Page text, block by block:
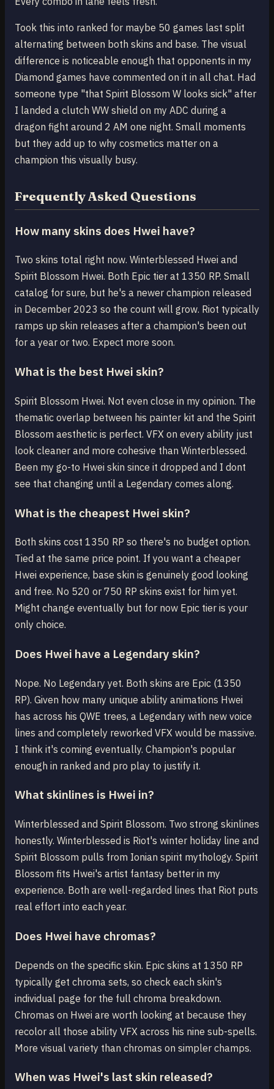
Took this into ranked for maybe 50 games last split
alternating between both skins and base. The visual
difference is noticeable enough that opponents in my
Diamond games have commented on it in all chat. Had
someone type "that Spirit Blossom W looks sick" after
I landed a clutch WW shield on my ADC during a
dragon fight around 2 AM one night. Small moments
but they add up to why cosmetics matter on a
champion this visually busy.
Frequently Asked Questions
How many skins does Hwei have?
Two skins total right now. Winterblessed Hwei and
Spirit Blossom Hwei. Both Epic tier at 1350 RP. Small
catalog for sure, but he's a newer champion released
in December 2023 so the count will grow. Riot typically
ramps up skin releases after a champion's been out
for a year or two. Expect more soon.
What is the best Hwei skin?
Spirit Blossom Hwei. Not even close in my opinion. The
thematic overlap between his painter kit and the Spirit
Blossom aesthetic is perfect. VFX on every ability just
look cleaner and more cohesive than Winterblessed.
Been my go-to Hwei skin since it dropped and I dont
see that changing until a Legendary comes along.
What is the cheapest Hwei skin?
Both skins cost 1350 RP so there's no budget option.
Tied at the same price point. If you want a cheaper
Hwei experience, base skin is genuinely good looking
and free. No 520 or 750 RP skins exist for him yet.
Might change eventually but for now Epic tier is your
only choice.
Does Hwei have a Legendary skin?
Nope. No Legendary yet. Both skins are Epic (1350
RP). Given how many unique ability animations Hwei
has across his QWE trees, a Legendary with new voice
lines and completely reworked VFX would be massive.
I think it's coming eventually. Champion's popular
enough in ranked and pro play to justify it.
What skinlines is Hwei in?
Winterblessed and Spirit Blossom. Two strong skinlines
honestly. Winterblessed is Riot's winter holiday line and
Spirit Blossom pulls from Ionian spirit mythology. Spirit
Blossom fits Hwei's artist fantasy better in my
experience. Both are well-regarded lines that Riot puts
real effort into each year.
Does Hwei have chromas?
Depends on the specific skin. Epic skins at 1350 RP
typically get chroma sets, so check each skin's
individual page for the full chroma breakdown.
Chromas on Hwei are worth looking at because they
recolor all those ability VFX across his nine sub-spells.
More visual variety than chromas on simpler champs.
When was Hwei's last skin released?